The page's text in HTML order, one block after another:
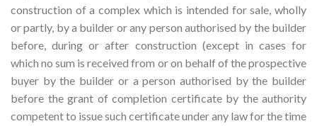
construction of a complex which is intended for sale, wholly
or partly, by a builder or any person authorised by the builder
before, during or after construction (except in cases for
which no sum is received from or on behalf of the prospective
buyer by the builder or a person authorised by the builder
before the grant of completion certificate by the authority
competent to issue such certificate under any law for the time